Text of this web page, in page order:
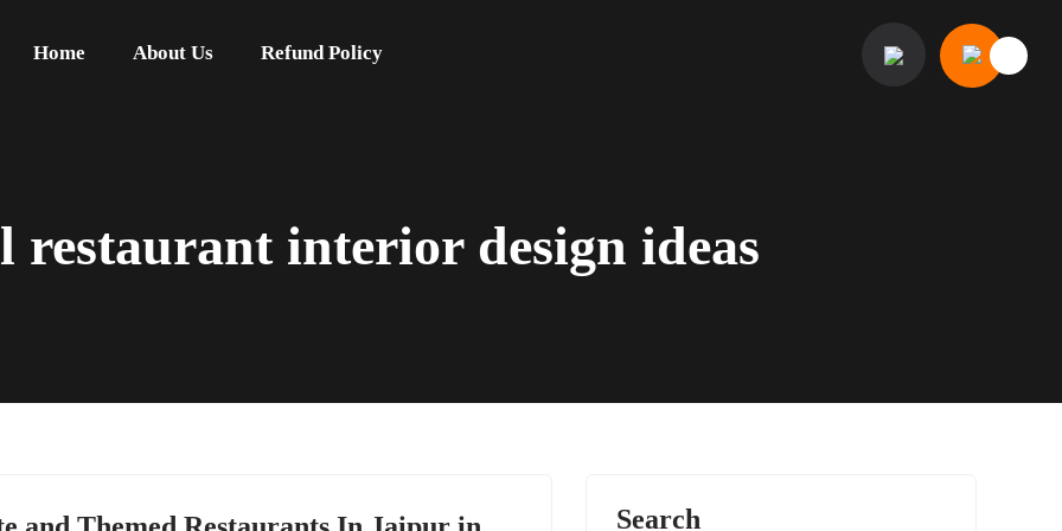
Home About Us Refund Policy
restaurant interior design ideas
Search